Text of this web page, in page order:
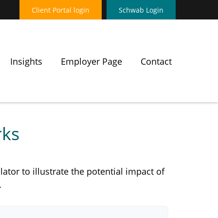
Client Portal login Schwab Login
Insights Employer Page Contact
to illustrate the potential impact of